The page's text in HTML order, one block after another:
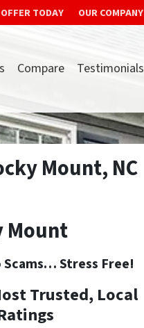
TODAY OUR COMPANY
Compare Testimonials
Mount, NC
Mount
Scams… Stress Free!
Trusted, Local